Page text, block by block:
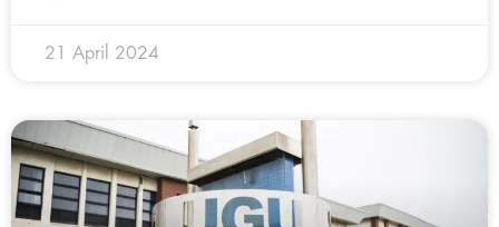
21 April 2024